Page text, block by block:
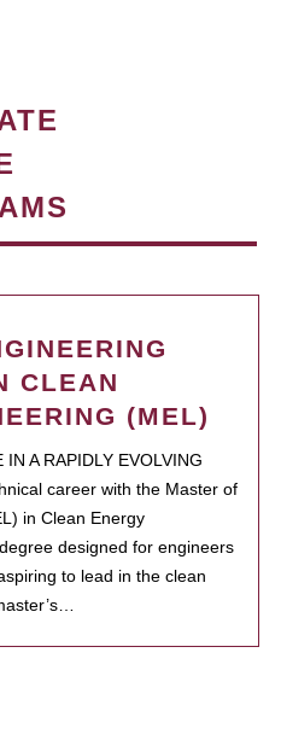
CLEAN
(MEL)
A RAPIDLY EVOLVING
career with the Master of
in Clean Energy
designed for engineers
to lead in the clean